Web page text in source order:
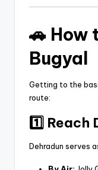
🚗 How
Bugyal
Getting to the
route:
1️⃣ Reach
Dehradun serves